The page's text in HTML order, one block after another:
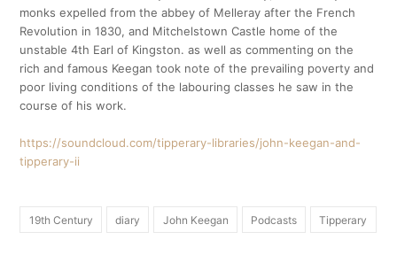
monks expelled from the abbey of Melleray after the French
Revolution in 1830, and Mitchelstown Castle home of the
unstable 4th Earl of Kingston. as well as commenting on the
rich and famous Keegan took note of the prevailing poverty and
poor living conditions of the labouring classes he saw in the
course of his work.
https://soundcloud.com/tipperary-libraries/john-keegan-and-
tipperary-ii
19th Century diary John Keegan Podcasts Tipperary